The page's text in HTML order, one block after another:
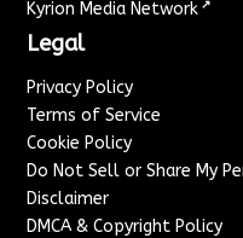
Kyrion Media Network ↗
Legal
Privacy Policy
Terms of Service
Cookie Policy
Do Not Sell or Share My
Disclaimer
DMCA & Copyright Policy